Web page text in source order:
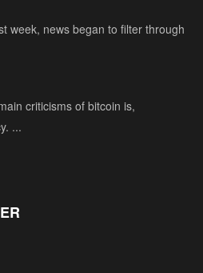
week, news began to filter through
criticisms of bitcoin is,
...